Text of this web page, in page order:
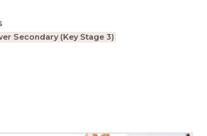
Secondary (Key Stage 3)